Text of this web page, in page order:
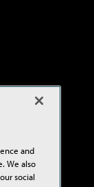
and
We also
social